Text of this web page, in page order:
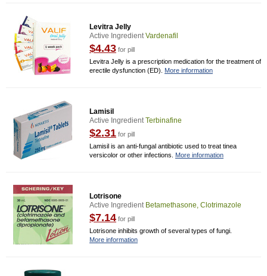
Levitra Jelly
Active IngredientVardenafil
$4.43 for pill
Levitra Jelly is a prescription medication for the treatment of
erectile dysfunction (ED). More information
Lamisil
Active IngredientTerbinafine
$2.31 for pill
Lamisil is an anti-fungal antibiotic used to treat tinea
versicolor or other infections. More information
Lotrisone
Active Ingredient Betamethasone, Clotrimazole
$7.14 for pill
Lotrisone inhibits growth of several types of fungi.
More information